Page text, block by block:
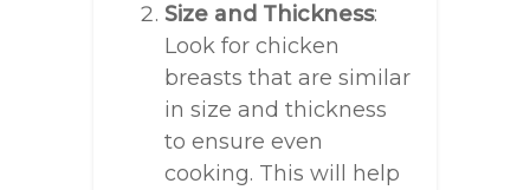
Size and Thickness:
Look for chicken
breasts that are similar
in size and thickness
to ensure even
cooking. This will help